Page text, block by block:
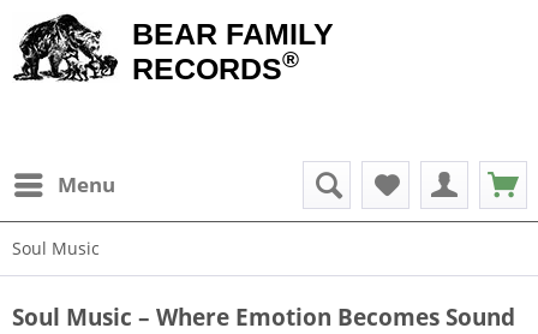
BEAR FAMILY
RECORDS®
Menu
Soul Music
Soul Music – Where Emotion Becomes Sound